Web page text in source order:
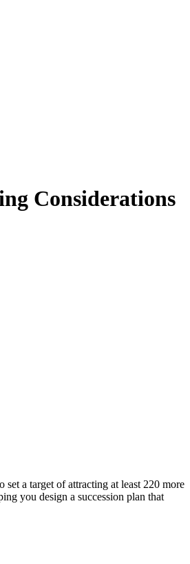
Considerations
a target of attracting at least 220 more
you design a succession plan that